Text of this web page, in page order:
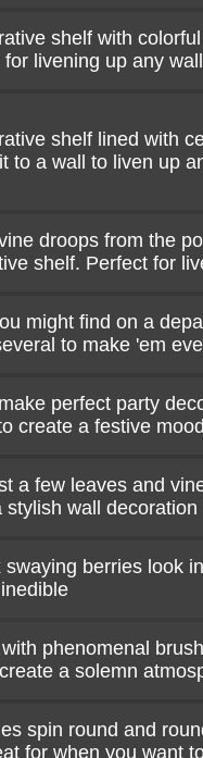
shelf with
for livening up any
shelf lined with
to a wall to liven up
droops from the
shelf. Perfect for
might find on a
to make 'em
perfect party
create a festive
a few leaves and
stylish wall decoration
swaying berries look
phenomenal
a solemn
spin round and
for when you want